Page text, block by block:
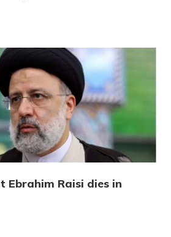
Ebrahim Raisi dies in